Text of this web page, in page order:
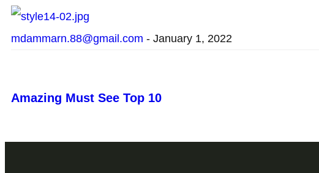
mdammarn.88@gmail.com - January 1, 2022
Amazing Must See Top 10